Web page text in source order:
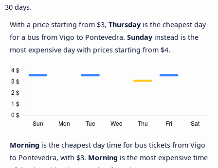
30 days.
With a price starting from $3, Thursday is the cheapest day
for a bus from Vigo to Pontevedra. Sunday instead is the
most expensive day with prices starting from $4.
Morning is the cheapest day time for bus tickets from Vigo
to Pontevedra, with $3. Morning is the most expensive time